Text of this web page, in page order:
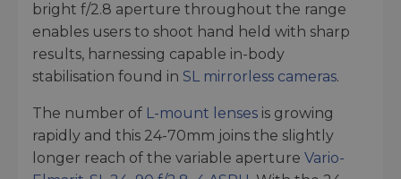
bright f/2.8 aperture throughout the range
enables users to shoot hand held with sharp
results, harnessing capable in-body
stabilisation found in SL mirrorless cameras.
The number of L-mount lenses is growing
rapidly and this 24-70mm joins the slightly
longer reach of the variable aperture Vario-